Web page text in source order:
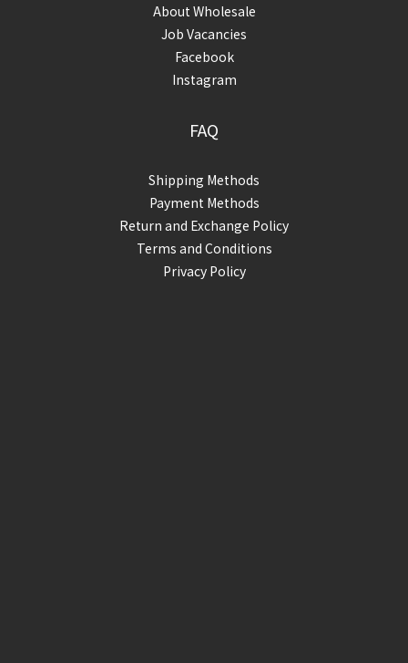
About Wholesale
Job Vacancies
Facebook
Instagram
FAQ
Shipping Methods
Payment Methods
Return and Exchange Policy
Terms and Conditions
Privacy Policy